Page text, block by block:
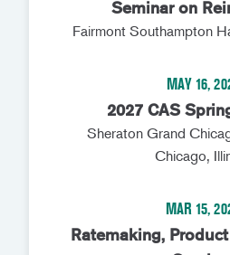
Seminar on
Fairmont Southampton
MAY 16,
2027 CAS
Sheraton Grand
Chicago,
MAR 15,
Ratemaking,